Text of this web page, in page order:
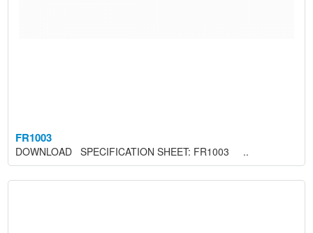
FR1003
DOWNLOAD SPECIFICATION SHEET: FR1003 ..